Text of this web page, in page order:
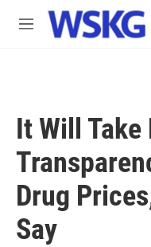
Skip to main content
M
It Will Take
Drug
Say